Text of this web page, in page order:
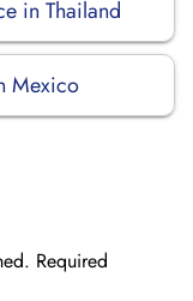
in Thailand
Mexico
Required